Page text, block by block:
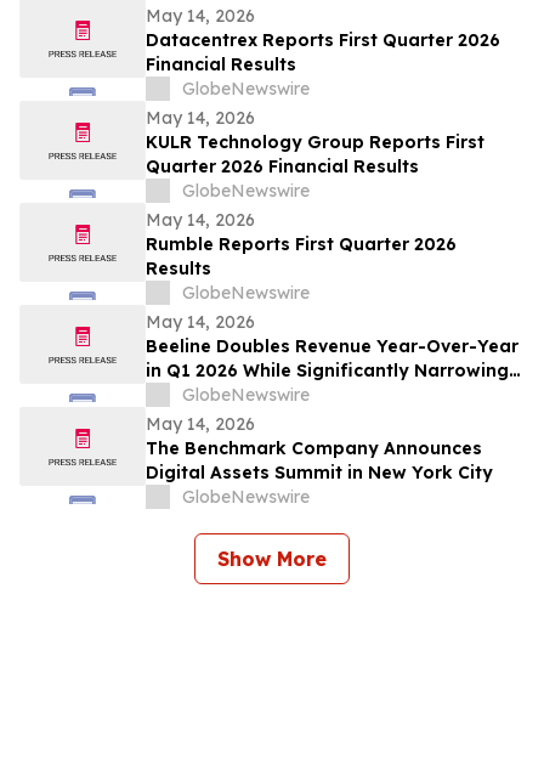
May 14, 2026
Datacentrex Reports First Quarter 2026
Financial Results
GlobeNewswire
May 14, 2026
KULR Technology Group Reports First
Quarter 2026 Financial Results
GlobeNewswire
May 14, 2026
Rumble Reports First Quarter 2026
Results
GlobeNewswire
May 14, 2026
Beeline Doubles Revenue Year-Over-Year
in Q1 2026 While Significantly Narrowing
Operating Loss
GlobeNewswire
May 14, 2026
The Benchmark Company Announces
Digital Assets Summit in New York City
GlobeNewswire
Show More